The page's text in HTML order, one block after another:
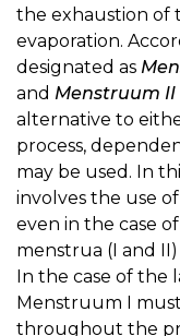
the exhaustion of
evaporation.
designated as
and Menstruum II
alternative to
process,
may be used. In
involves the use
even in the case
menstrua (I and
In the case of the
Menstruum I
throughout the